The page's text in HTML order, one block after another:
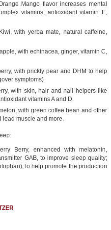
Mango flavor increases mental
vitamins, antioxidant vitamin E,
with yerba mate, natural caffeine,
with echinacea, ginger, vitamin C,
with prickly pear and DHM to help
symptoms)
with skin, hair and nail helpers like
vitamins A and D.
with green coffee bean and other
lead muscle and more.
Berry, enhanced with melatonin,
GAB, to improve sleep quality;
to help promote the production